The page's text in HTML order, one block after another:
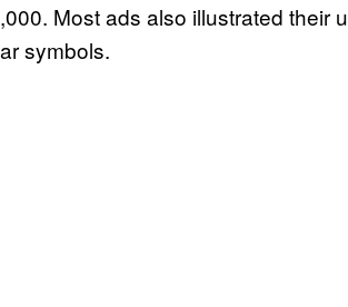
Most ads also illustrated their
symbols.